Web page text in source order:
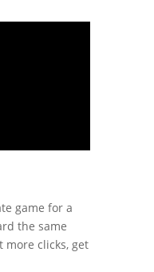
game for a
the same
more clicks, get